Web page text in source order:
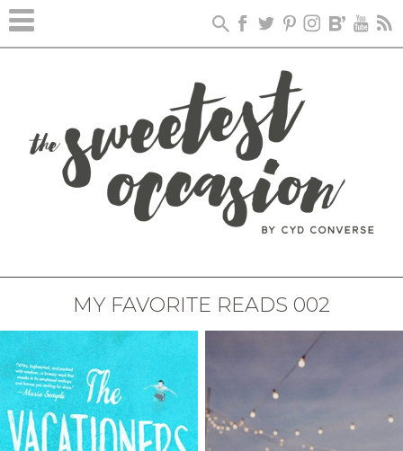
MY FAVORITE READS 002